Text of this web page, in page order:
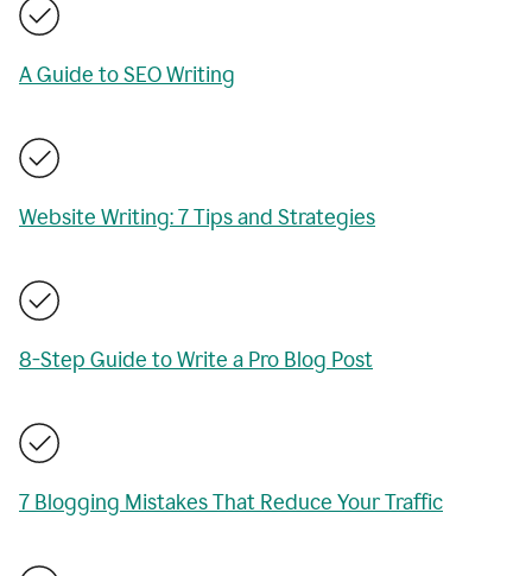
A Guide to SEO Writing
Website Writing: 7 Tips and Strategies
8-Step Guide to Write a Pro Blog Post
7 Blogging Mistakes That Reduce Your Traffic